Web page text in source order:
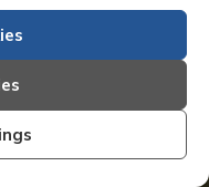
details:
the debtor
/ Tel /